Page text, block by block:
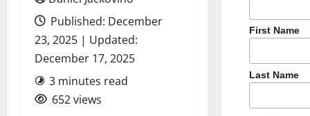
Published: December
23, 2025 | Updated:
December 17, 2025
3 minutes read
652 views
First Name
Last Name